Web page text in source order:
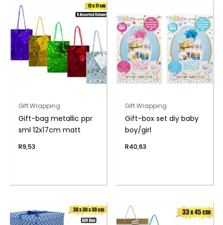
Gift Wrapping
Gift-bag metallic ppr
sml 12x17cm matt
R9,53
Gift Wrapping
Gift-box set diy baby
boy/girl
R40,63